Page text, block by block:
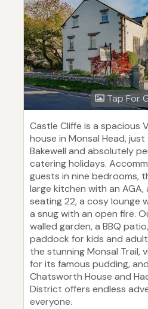
Tap For
Castle Cliffe is a spacious
house in Monsal Head,
Bakewell and absolutely
catering holidays.
guests in nine bedrooms,
large kitchen with an AGA,
seating 22, a cosy lounge
a snug with an open fire.
walled garden, a BBQ
paddock for kids and
the stunning Monsal Trail,
for its famous pudding,
Chatsworth House and
District offers endless
everyone.